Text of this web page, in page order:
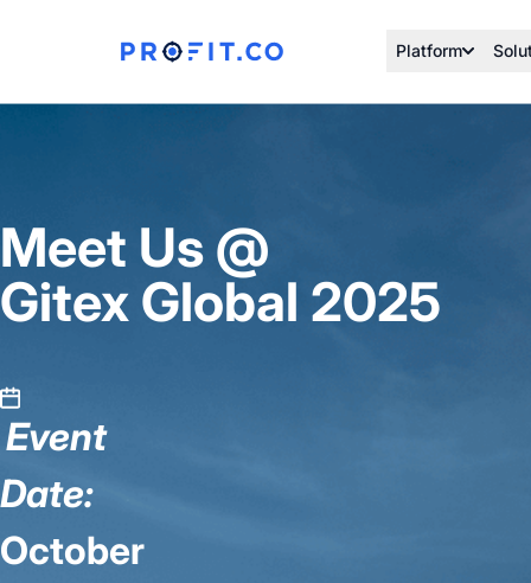
Platform
Meet Us @
Gitex Global 2025
Event
Date:
October